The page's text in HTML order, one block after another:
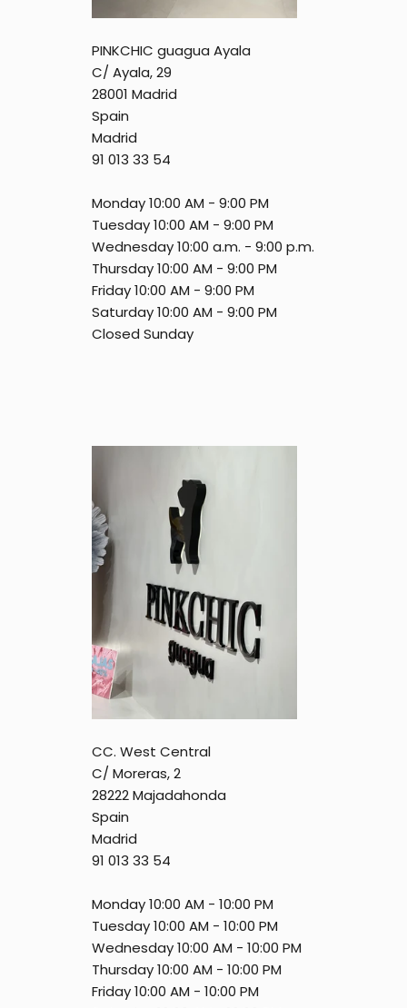
PINKCHIC guagua Ayala
C/ Ayala, 29
28001 Madrid
Spain
Madrid
91 013 33 54
Monday 10:00 AM - 9:00 PM
Tuesday 10:00 AM - 9:00 PM
Wednesday 10:00 a.m. - 9:00 p.m.
Thursday 10:00 AM - 9:00 PM
Friday 10:00 AM - 9:00 PM
Saturday 10:00 AM - 9:00 PM
Closed Sunday
CC. West Central
C/ Moreras, 2
28222 Majadahonda
Spain
Madrid
91 013 33 54
Monday 10:00 AM - 10:00 PM
Tuesday 10:00 AM - 10:00 PM
Wednesday 10:00 AM - 10:00 PM
Thursday 10:00 AM - 10:00 PM
Friday 10:00 AM - 10:00 PM